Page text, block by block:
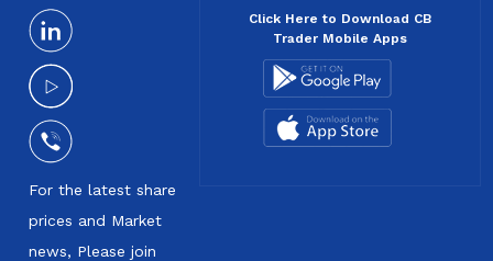
For the latest share
prices and Market
news, Please join
Click Here to Download CB
Trader Mobile Apps